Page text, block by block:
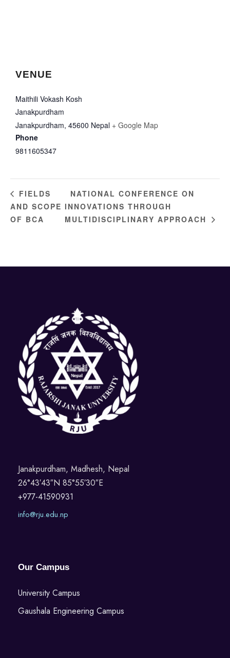
VENUE
Maithili Vokash Kosh
Janakpurdham
Janakpurdham, 45600 Nepal + Google Map
Phone
9811605347
FIELDS
AND SCOPE
OF BCA
NATIONAL CONFERENCE ON
INNOVATIONS THROUGH
MULTIDISCIPLINARY APPROACH
Janakpurdham, Madhesh, Nepal
26°43′43″N 85°55′30″E
+977-41590931
info@rju.edu.np
Our Campus
University Campus
Gaushala Engineering Campus